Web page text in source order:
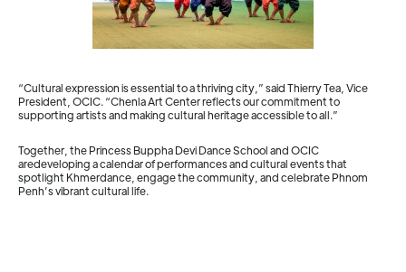
“Cultural expression is essential to a thriving city,” said Thierry Tea, Vice
President, OCIC. “Chenla Art Center reflects our commitment to
supporting artists and making cultural heritage accessible to all.”
Together, the Princess Buppha Devi Dance School and OCIC
aredeveloping a calendar of performances and cultural events that
spotlight Khmerdance, engage the community, and celebrate Phnom
Penh’s vibrant cultural life.